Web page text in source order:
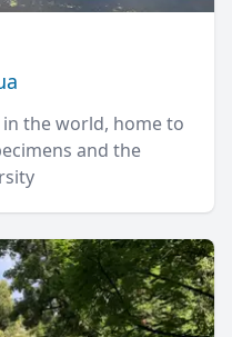
the world, home to
and the